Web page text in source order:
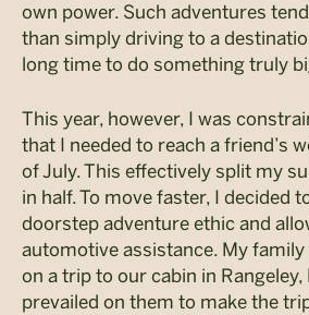
own power. Such adventures
than simply driving to a
long time to do something truly
This year, however, I was
that I needed to reach a friend’s
of July. This effectively split my
in half. To move faster, I decided
doorstep adventure ethic and
automotive assistance. My
on a trip to our cabin in Rangeley,
prevailed on them to make the